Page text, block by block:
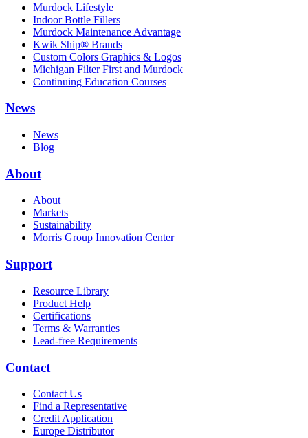
Murdock Lifestyle
Indoor Bottle Fillers
Murdock Maintenance Advantage
Kwik Ship® Brands
Custom Colors Graphics & Logos
Michigan Filter First and Murdock
Continuing Education Courses
News
News
Blog
About
About
Markets
Sustainability
Morris Group Innovation Center
Support
Resource Library
Product Help
Certifications
Terms & Warranties
Lead-free Requirements
Contact
Contact Us
Find a Representative
Credit Application
Europe Distributor